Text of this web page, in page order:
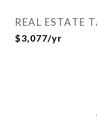
REAL ESTATE
$3,077/yr